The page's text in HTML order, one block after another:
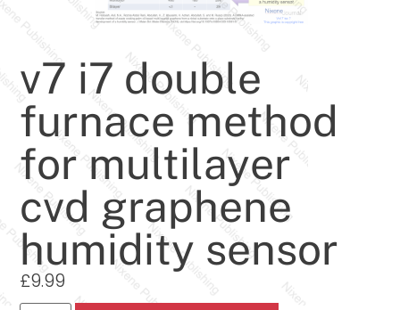
v7 i7 double
furnace method
for multilayer
cvd graphene
humidity sensor
£9.99